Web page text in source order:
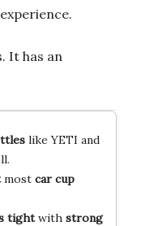
It has an
like YETI and
most car cup
tightwith strong